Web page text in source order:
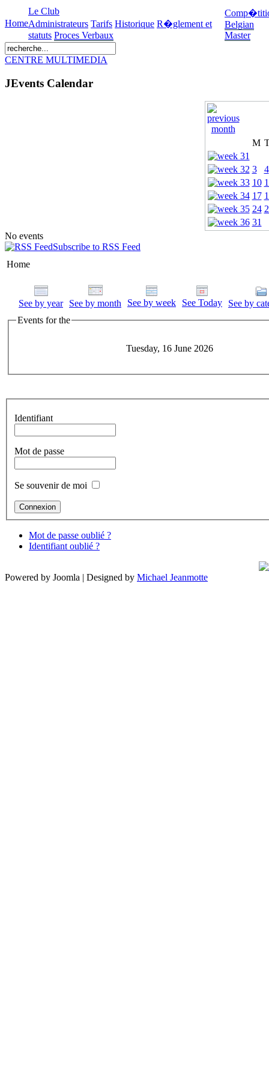
Home
Le Club
Administrateurs Tarifs Historique R�glement et
statuts Proces Verbaux
Belgian
Master
CENTRE MULTIMEDIA
JEvents Calendar
M
3
4
10
17
24
31
No events
Subscribe to RSS Feed
Home
See by year See by month See by week See Today
See by
Events for the
Tuesday, 16 June 2026
Identifiant
Mot de passe
Se souvenir de moi
Mot de passe oublié ?
Identifiant oublié ?
Powered by Joomla | Designed by Michael Jeanmotte